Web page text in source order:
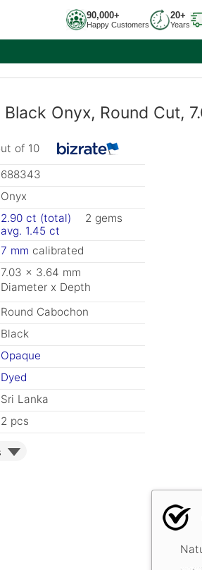
90,000+
Happy Customers
20+
Years
Onyx, Round Cut,
of 10
688343
Onyx
2.90 ct (total)
2 gems
avg. 1.45 ct
7 mm calibrated
7.03 x 3.64 mm
Diameter x Depth
Round Cabochon
Black
Opaque
Dyed
Sri Lanka
2 pcs